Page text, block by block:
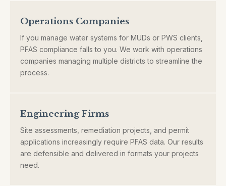
Operations Companies
If you manage water systems for MUDs or PWS clients,
PFAS compliance falls to you. We work with operations
companies managing multiple districts to streamline the
process.
Engineering Firms
Site assessments, remediation projects, and permit
applications increasingly require PFAS data. Our results
are defensible and delivered in formats your projects
need.